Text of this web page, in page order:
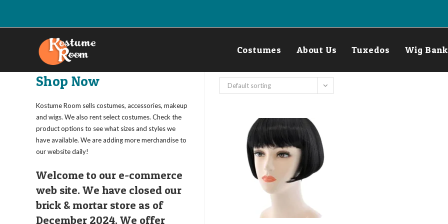
Costumes About Us Tuxedos Wig Bank
Default sorting
Shop Now
Kostume Room sells costumes, accessories, makeup
and wigs. We also rent select costumes. Check the
product options to see what sizes and styles we
have available. We are adding more merchandise to
our website daily!
Welcome to our e-commerce
web site. We have closed our
brick & mortar store as of
December 2024. We offer